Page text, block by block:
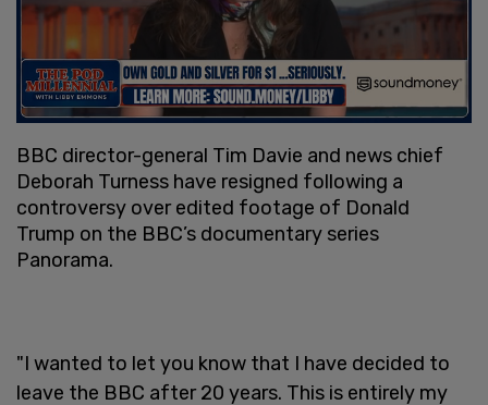
BBC director-general Tim Davie and news chief
Deborah Turness have resigned following a
controversy over edited footage of Donald
Trump on the BBC’s documentary series
Panorama.
"I wanted to let you know that I have decided to
leave the BBC after 20 years. This is entirely my